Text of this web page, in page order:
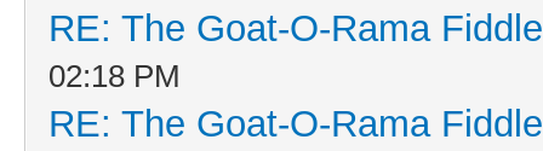
RE: The Goat-O-Rama
02:18 PM
RE: The Goat-O-Rama